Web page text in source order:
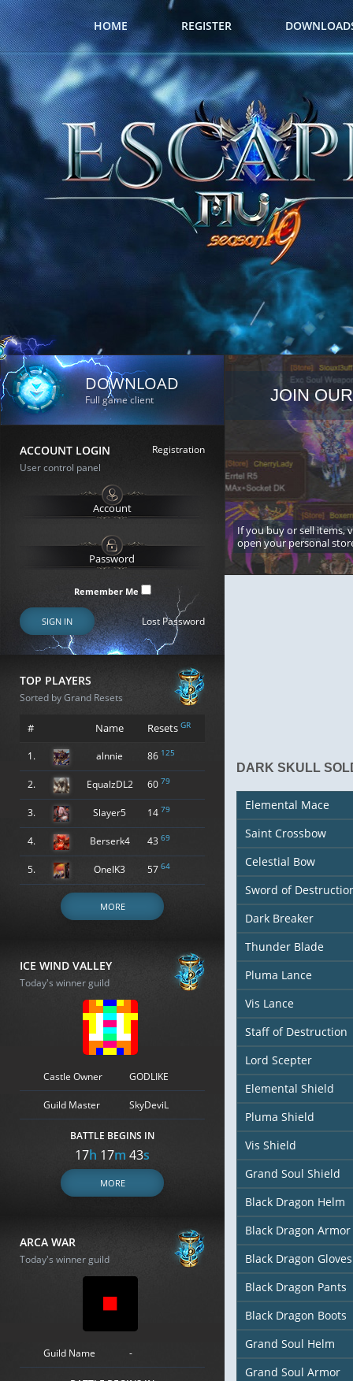
HOME REGISTER
DOWNLOAD
Full game client
ACCOUNT LOGIN
Registration
User control panel
Remember Me
SIGN IN Lost Password
TOP PLAYERS
Sorted by Grand Resets
# Name Resets GR
1. alnnie 86 125
2. EqualzDL2 60 79
3. Slayer5 14 79
4. Berserk4 43 69
5. OneIK3 57 64
MORE
ICE WIND VALLEY
Today's winner guild
Castle Owner GODLIKE
Guild Master SkyDeviL
BATTLE BEGINS IN
17h 17m 42s
MORE
ARCA WAR
Today's winner guild
Guild Name -
JOIN
If you buy or sell items,
open your personal
DARK SKULL
Elemental Mace
Saint Crossbow
Celestial Bow
Sword of
Dark Breaker
Thunder Blade
Pluma Lance
Vis Lance
Staff of Destruction
Lord Scepter
Elemental Shield
Pluma Shield
Vis Shield
Grand Soul Shield
Black Dragon Helm
Black Dragon Armor
Black Dragon Gloves
Black Dragon Pants
Black Dragon Boots
Grand Soul Helm
Grand Soul Armor